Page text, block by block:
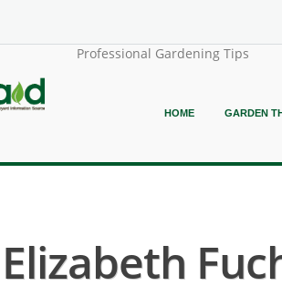
Professional Gardening Tips
HOME GARDEN